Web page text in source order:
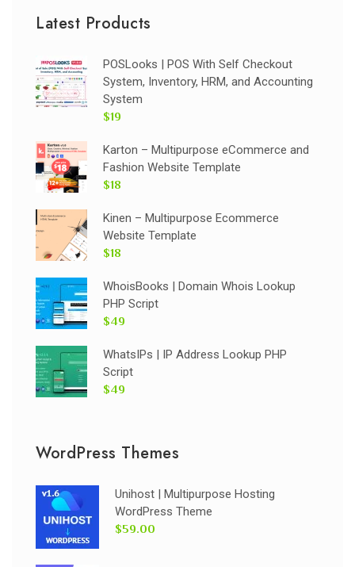
Latest Products
POSLooks | POS With Self Checkout
System, Inventory, HRM, and Accounting
System
$19
Karton – Multipurpose eCommerce and
Fashion Website Template
$18
Kinen – Multipurpose Ecommerce
Website Template
$18
WhoisBooks | Domain Whois Lookup
PHP Script
$49
WhatsIPs | IP Address Lookup PHP
Script
$49
WordPress Themes
Unihost | Multipurpose Hosting
WordPress Theme
$59.00